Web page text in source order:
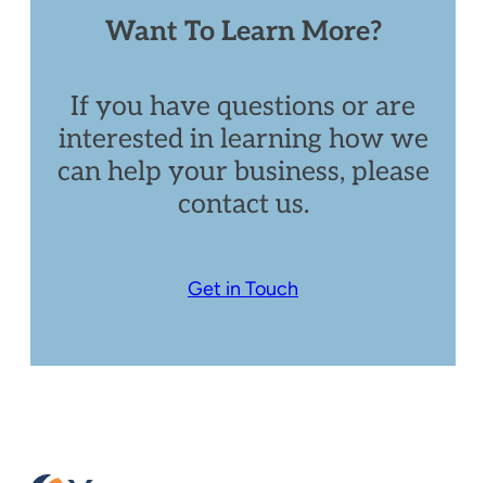
Want To Learn More?
If you have questions or are
interested in learning how we
can help your business, please
contact us.
Get in Touch